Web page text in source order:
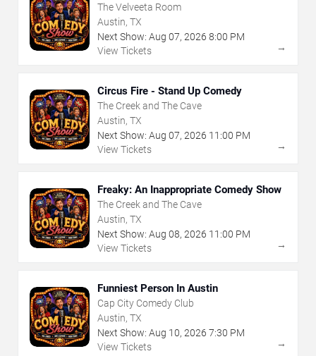
The Velveeta Room
Austin, TX
Next Show: Aug 07, 2026 8:00 PM
View Tickets
→
Circus Fire - Stand Up Comedy
The Creek and The Cave
Austin, TX
Next Show: Aug 07, 2026 11:00 PM
View Tickets
→
Freaky: An Inappropriate Comedy Show
The Creek and The Cave
Austin, TX
Next Show: Aug 08, 2026 11:00 PM
View Tickets
→
Funniest Person In Austin
Cap City Comedy Club
Austin, TX
Next Show: Aug 10, 2026 7:30 PM
View Tickets
→